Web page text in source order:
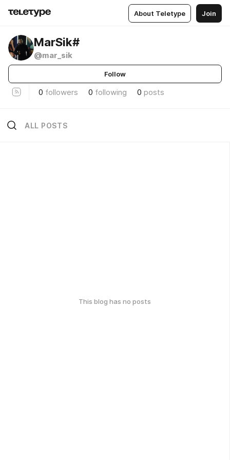
About Teletype Join
MarSik#
@mar_sik
Follow
0 followers 0 following 0 posts
ALL POSTS
This blog has no posts